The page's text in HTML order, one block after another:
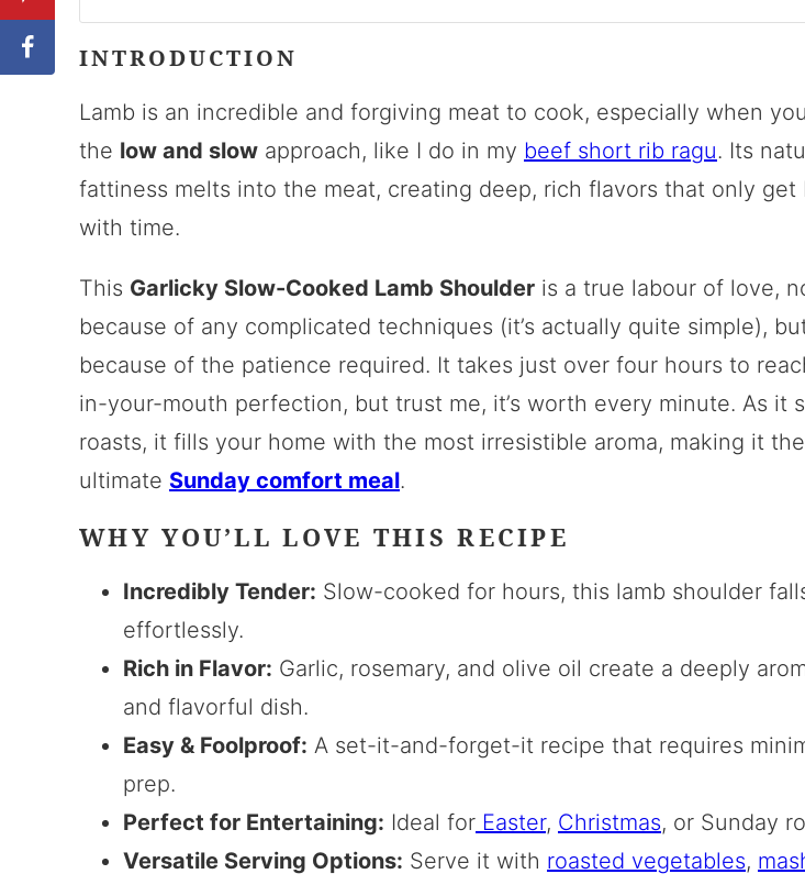
INTRODUCTION
Lamb is an incredible and forgiving meat to cook, especially when
the low and slow approach, like I do in my beef short rib ragu. Its
fattiness melts into the meat, creating deep, rich flavors that only get
with time.
This Garlicky Slow-Cooked Lamb Shoulder is a true labour of love,
because of any complicated techniques (it’s actually quite simple),
because of the patience required. It takes just over four hours to
in-your-mouth perfection, but trust me, it’s worth every minute. As it
roasts, it fills your home with the most irresistible aroma, making it the
ultimate Sunday comfort meal.
WHY YOU’LL LOVE THIS RECIPE
Incredibly Tender: Slow-cooked for hours, this lamb shoulder
effortlessly.
Rich in Flavor: Garlic, rosemary, and olive oil create a deeply
and flavorful dish.
Easy & Foolproof: A set-it-and-forget-it recipe that requires
prep.
Perfect for Entertaining: Ideal for Easter, Christmas, or Sunday
Versatile Serving Options: Serve it with roasted vegetables,